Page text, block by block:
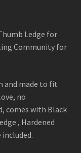
Ledge for
Community for
and made to fit
no
comes with Black
, Hardened